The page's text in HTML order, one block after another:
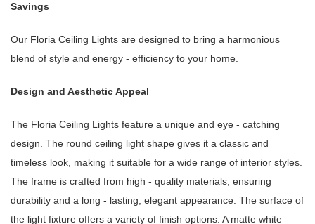
Savings
Our Floria Ceiling Lights are designed to bring a harmonious
blend of style and energy - efficiency to your home.
Design and Aesthetic Appeal
The Floria Ceiling Lights feature a unique and eye - catching
design. The round ceiling light shape gives it a classic and
timeless look, making it suitable for a wide range of interior styles.
The frame is crafted from high - quality materials, ensuring
durability and a long - lasting, elegant appearance. The surface of
the light fixture offers a variety of finish options. A matte white